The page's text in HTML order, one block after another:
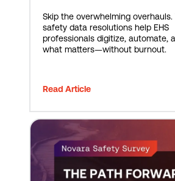
Skip the overwhelming overhauls.
safety data resolutions help EHS
professionals digitize, automate,
what matters—without burnout.
Read Article